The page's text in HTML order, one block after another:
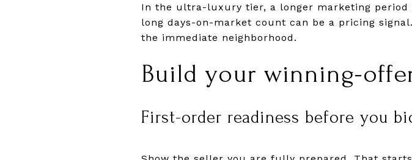
In the ultra-luxury tier, a longer marketing period
long days-on-market count can be a pricing
the immediate neighborhood.
Build your winning-
First-order readiness before you